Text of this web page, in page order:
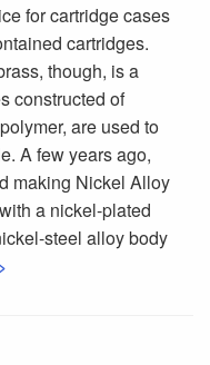
for cartridge cases
cartridges.
though, is a
constructed of
are used to
A few years ago,
making Nickel Alloy
a nickel-plated
steel alloy body